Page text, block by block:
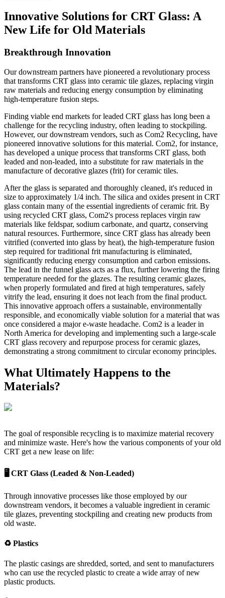
Innovative Solutions for CRT Glass: A
New Life for Old Materials
Breakthrough Innovation
Our downstream partners have pioneered a revolutionary process
that transforms CRT glass into ceramic tile glazes, replacing virgin
raw materials and reducing energy consumption by eliminating
high-temperature fusion steps.
Finding viable end markets for leaded CRT glass has long been a
challenge for the recycling industry, often leading to stockpiling.
However, our downstream vendors, such as Com2 Recycling, have
pioneered innovative solutions for this material. Com2, for instance,
has developed a unique process that transforms CRT glass, both
leaded and non-leaded, into a substitute for raw materials in the
manufacture of decorative glazes (frit) for ceramic tiles.
After the glass is separated and thoroughly cleaned, it's reduced in
size to approximately 1/4 inch. The silica and oxides present in CRT
glass contain many of the essential ingredients of ceramic frit. By
using recycled CRT glass, Com2's process replaces virgin raw
materials like feldspar, sodium carbonate, and quartz, conserving
natural resources. Furthermore, since CRT glass has already been
vitrified (converted into glass by heat), the high-temperature fusion
step required for traditional frit manufacturing is eliminated,
significantly reducing energy consumption and carbon emissions.
The lead in the funnel glass acts as a flux, further lowering the firing
temperature needed for the glazes. The resulting ceramic glazes,
when properly formulated and fired at high temperatures, safely
vitrify the lead, ensuring it does not leach from the final product.
This innovative approach offers a sustainable, environmentally
responsible, and economically viable solution for a material that was
once considered a major e-waste headache. Com2 is a leader in
North America for developing and implementing such a large-scale
CRT glass recovery and repurpose process for ceramic glazes,
demonstrating a strong commitment to circular economy principles.
What Ultimately Happens to the
Materials?
The goal of responsible recycling is to maximize material recovery
and minimize waste. Here's how the various components of your old
CRT get a new lease on life:
🖥️ CRT Glass (Leaded & Non-Leaded)
Through innovative processes like those employed by our
downstream vendors, it becomes a valuable ingredient in ceramic
tile glazes, preventing stockpiling and creating new products from
old waste.
♻️ Plastics
The plastic casings are shredded, sorted, and sent to manufacturers
who can use the recycled plastic to create a wide array of new
plastic products.